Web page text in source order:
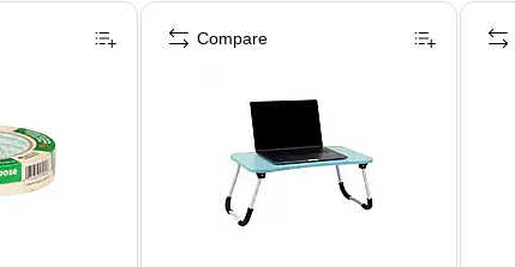
Compare